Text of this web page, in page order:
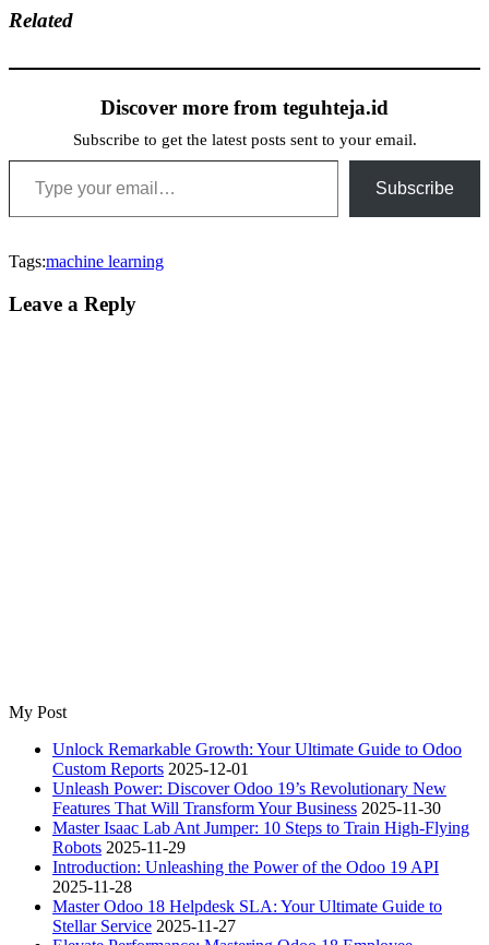
Related
Discover more from teguhteja.id
Subscribe to get the latest posts sent to your email.
Type your email…
Subscribe
Tags:machine learning
Leave a Reply
My Post
Unlock Remarkable Growth: Your Ultimate Guide to Odoo
Custom Reports 2025-12-01
Unleash Power: Discover Odoo 19’s Revolutionary New
Features That Will Transform Your Business 2025-11-30
Master Isaac Lab Ant Jumper: 10 Steps to Train High-Flying
Robots 2025-11-29
Introduction: Unleashing the Power of the Odoo 19 API
2025-11-28
Master Odoo 18 Helpdesk SLA: Your Ultimate Guide to
Stellar Service 2025-11-27